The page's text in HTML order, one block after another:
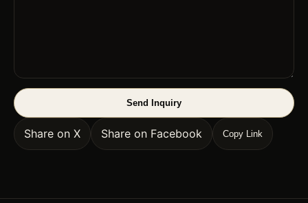
Send Inquiry
Share on X Share on Facebook Copy Link